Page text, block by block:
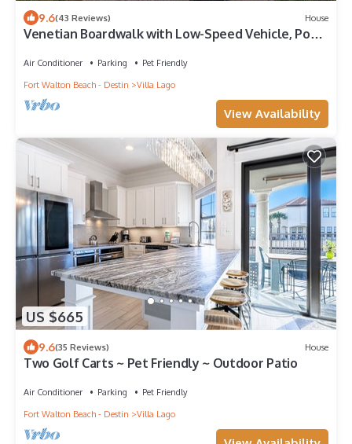
9.6(43 Reviews) House
Venetian Boardwalk with Low-Speed Vehicle, Pool,
Air Conditioner Parking
Pet Friendly
Fort Walton Beach - Destin
Villa Lago
View Availability
US $665
9.6(35 Reviews) House
Two Golf Carts ~ Pet Friendly ~ Outdoor Patio
Air Conditioner Parking
Pet Friendly
Fort Walton Beach - Destin
Villa Lago